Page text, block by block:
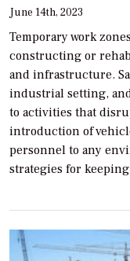
June 14th, 2023
Temporary work
constructing or
and infrastructure.
industrial setting,
to activities that
introduction of
personnel to any
strategies for